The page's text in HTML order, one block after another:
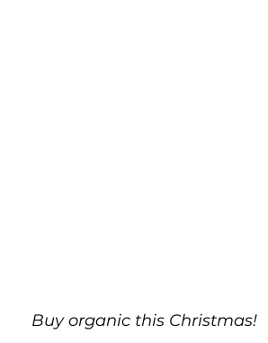
Buy organic this Christmas!